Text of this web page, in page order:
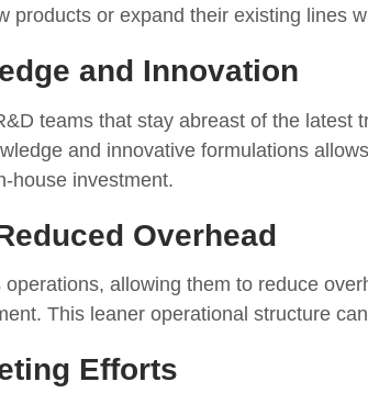
products or expand their existing lines
and Innovation
teams that stay abreast of the latest
and innovative formulations
house investment.
Overhead
allowing them to reduce
This leaner operational structure
Efforts